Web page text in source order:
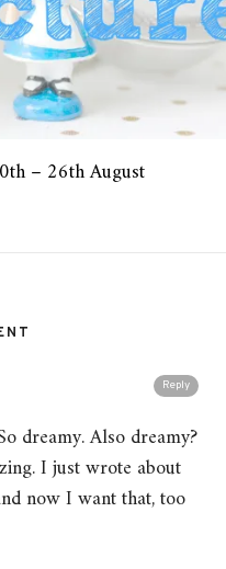
– 26th August
Reply
dreamy. Also dreamy?
I just wrote about
now I want that, too